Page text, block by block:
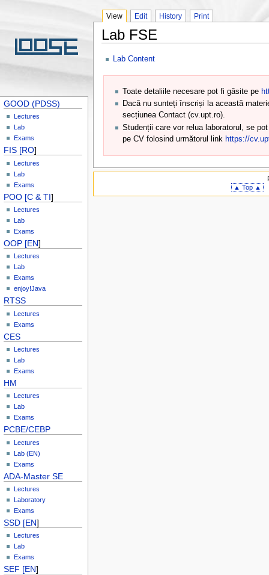
GOOD (PDSS)
Lectures
Lab
Exams
FIS [RO]
Lectures
Lab
Exams
POO [C & TI]
Lectures
Lab
Exams
OOP [EN]
Lectures
Lab
Exams
enjoy!Java
RTSS
Lectures
Exams
CES
Lectures
Lab
Exams
HM
Lectures
Lab
Exams
PCBE/CEBP
Lectures
Lab (EN)
Exams
ADA-Master SE
Lectures
Laboratory
Exams
SSD [EN]
Lectures
Lab
Exams
SEF [EN]
View Edit History Print
Lab FSE
Lab Content
Toate detaliile necesare pot fi găsite pe
Dacă nu sunteți înscriși la această
secțiunea Contact (cv.upt.ro).
Studenții care vor relua laboratorul, se
pe CV folosind următorul link https://
▲ Top ▲